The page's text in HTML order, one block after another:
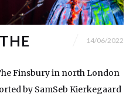
14/06/2022
Finsbury in north London
by SamSeb Kierkegaard